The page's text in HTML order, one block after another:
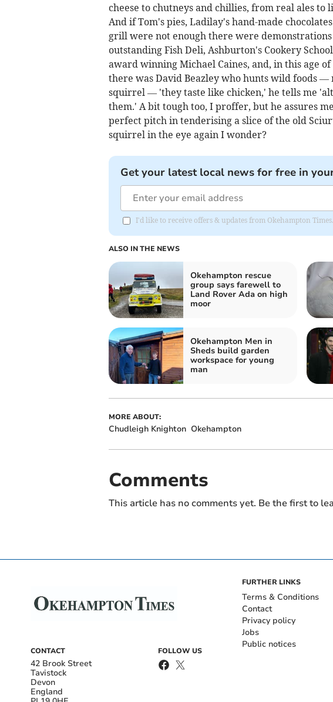
cheese to chutneys and chillies, from real ales to
And if Tom's pies, Ladilay's hand-made
grill were not enough there were
outstanding Fish Deli, Ashburton's Cookery
award winning Michael Caines, and, in this age
there was David Beazley who hunts wild foods —
squirrel — 'they taste like chicken,' he tells me
them.' A bit tough too, I proffer, but he assures
perfect pitch in tenderising a slice of the old
squirrel in the eye again I wonder?
Get your latest local news for free in
I'd like to receive offers & updates from Okehampton Times.
ALSO IN THE NEWS
Okehampton rescue
group says farewell to
Land Rover Ada on high
moor
Okehampton Men in
Sheds build garden
workspace for young
man
MORE ABOUT:
Chudleigh Knighton Okehampton
Comments
This article has no comments yet. Be the first to
CONTACT
42 Brook Street
Tavistock
Devon
England
FOLLOW US
FURTHER LINKS
Terms & Conditions
Contact
Privacy policy
Jobs
Public notices